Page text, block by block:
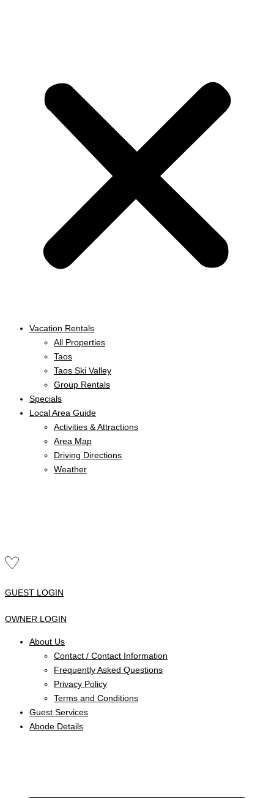
Vacation Rentals
All Properties
Taos
Taos Ski Valley
Group Rentals
Specials
Local Area Guide
Activities & Attractions
Area Map
Driving Directions
Weather
GUEST LOGIN
OWNER LOGIN
About Us
Contact / Contact Information
Frequently Asked Questions
Privacy Policy
Terms and Conditions
Guest Services
Abode Details